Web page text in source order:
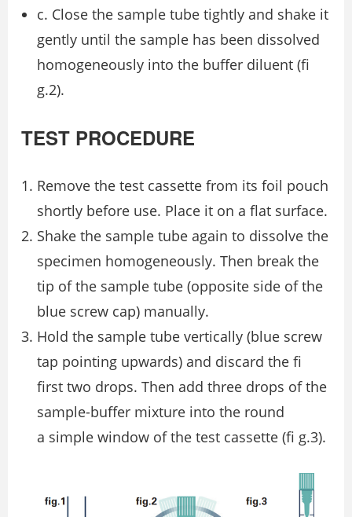
c. Close the sample tube tightly and shake it
gently until the sample has been dissolved
homogeneously into the buffer diluent (ﬁ
g.2).
TEST PROCEDURE
Remove the test cassette from its foil pouch
shortly before use. Place it on a ﬂat surface.
Shake the sample tube again to dissolve the
specimen homogeneously. Then break the
tip of the sample tube (opposite side of the
blue screw cap) manually.
Hold the sample tube vertically (blue screw
tap pointing upwards) and discard the ﬁ
first two drops. Then add three drops of the
sample-buffer mixture into the round
a simple window of the test cassette (ﬁ g.3).